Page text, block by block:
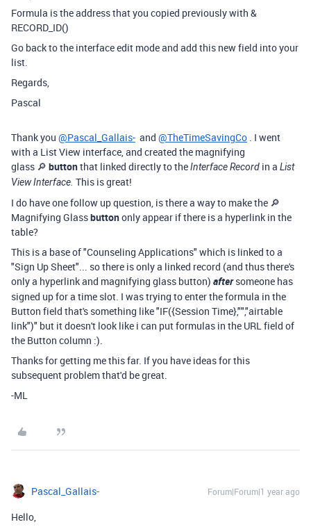
Formula is the address that you copied previously with &
RECORD_ID()
Go back to the interface edit mode and add this new field into your
list.
Regards,
Pascal
Thank you @Pascal_Gallais- and @TheTimeSavingCo . I went
with a List View interface, and created the magnifying
glass 🔎 buttonthat linked directly to theInterface Record in a List
View Interface This is great!
I do have one follow up question, is there a way to make the 🔎
Magnifying Glassbuttononly appear if there is a hyperlink in the
table?
This is a base of "Counseling Applications" which is linked to a
"Sign Up Sheet"... so there is only a linked record (and thus there's
only a hyperlink and magnifying glass button) after someone has
signed up for a time slot. I was trying to enter the formula in the
Button field that's something like "IF({Session Time},"","airtable
link")" but it doesn't look like i can put formulas in the URL field of
the Button column :).
Thanks for getting me this far. If you have ideas for this
subsequent problem that'd be great.
-ML
Pascal_Gallais- Forum|Forum|1 year ago
Hello,